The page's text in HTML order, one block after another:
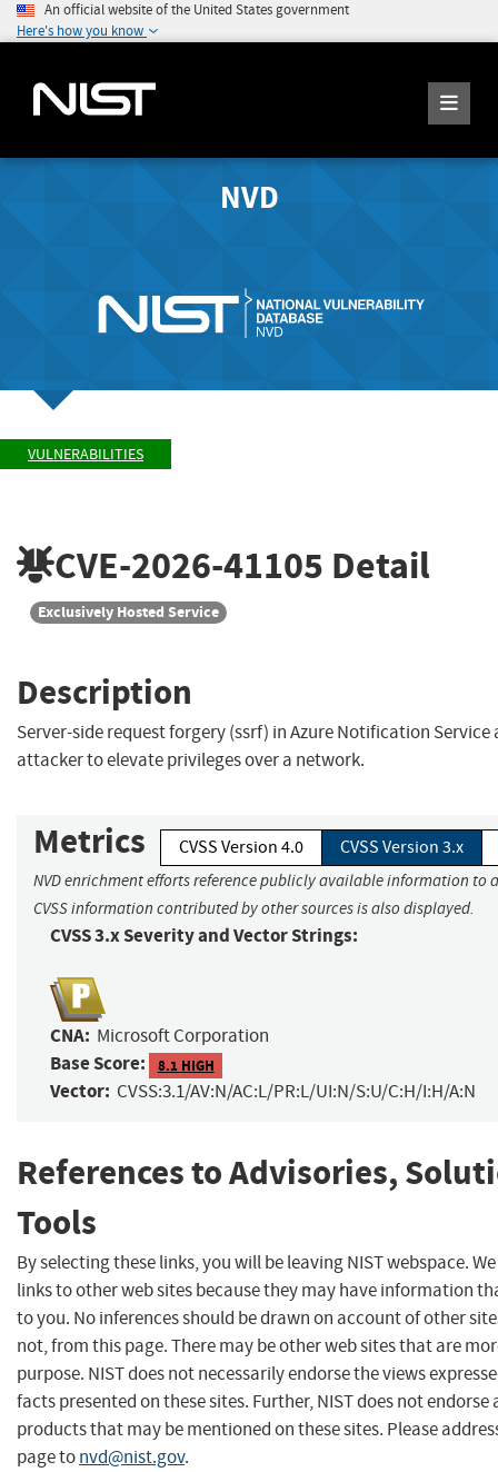
An official website of the United States government
Here's how you know
NVD
VULNERABILITIES
CVE-2026-41105 Detail
Exclusively Hosted Service
Description
Server-side request forgery (ssrf) in Azure Notification
attacker to elevate privileges over a network.
Metrics CVSS Version 4.0 CVSS Version 3.x
NVD enrichment efforts reference publicly available information to
CVSS information contributed by other sources is also displayed.
CVSS 3.x Severity and Vector Strings:
CNA: Microsoft Corporation
Base Score: 8.1 HIGH
Vector: CVSS:3.1/AV:N/AC:L/PR:L/UI:N/S:U/C:H/I:H/A:N
References to Advisories,
Tools
By selecting these links, you will be leaving NIST webspace.
links to other web sites because they may have information
to you. No inferences should be drawn on account of other
not, from this page. There may be other web sites that are
purpose. NIST does not necessarily endorse the views
facts presented on these sites. Further, NIST does not
products that may be mentioned on these sites. Please
page tonvd@nist.gov.